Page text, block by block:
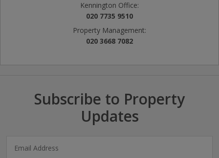
Kennington Office:
020 7735 9510
Property Management:
020 3668 7082
Subscribe to Property
Updates